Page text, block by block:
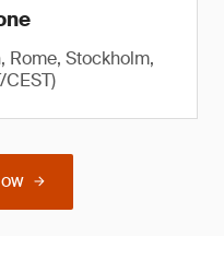
Rome, Stockholm,